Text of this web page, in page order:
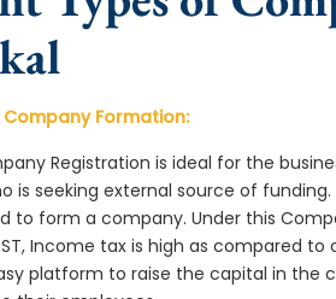
Company Formation:
Registration is ideal for the
is seeking external source of
to form a company. Under this
Income tax is high as compared
platform to raise the capital in the